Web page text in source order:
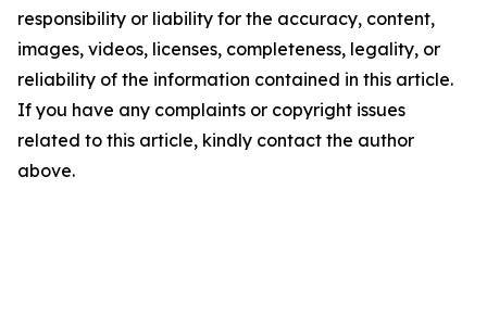
responsibility or liability for the accuracy, content,
images, videos, licenses, completeness, legality, or
reliability of the information contained in this article.
If you have any complaints or copyright issues
related to this article, kindly contact the author
above.